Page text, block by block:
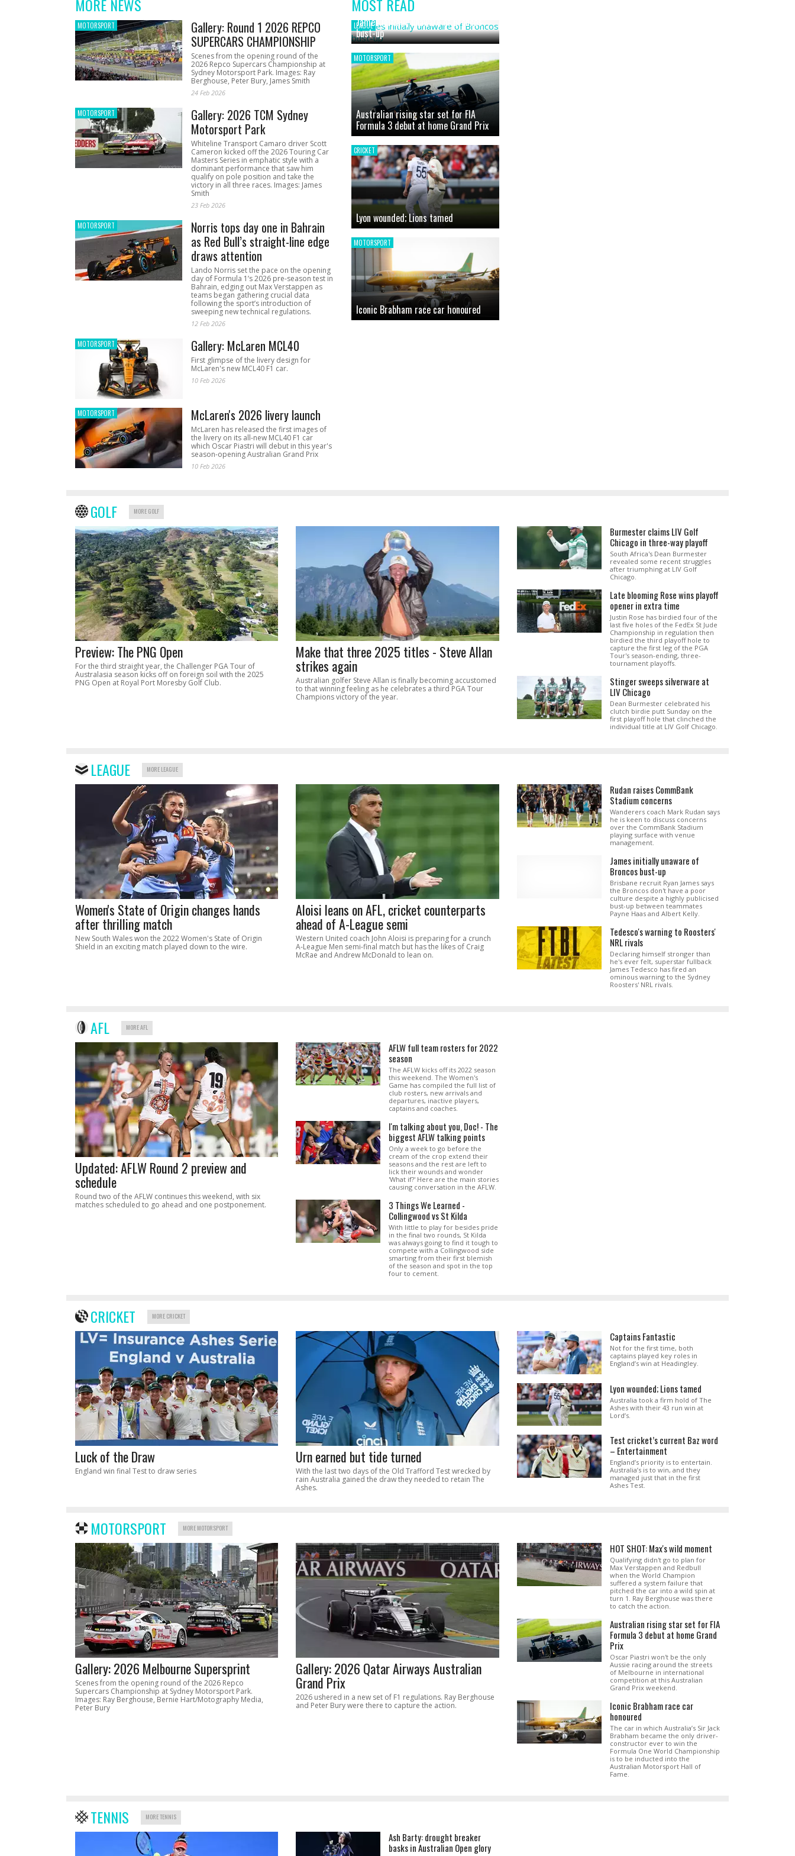
News
MORE NEWS
MOTORSPORT
Gallery: Round 1 2026 REPCO
SUPERCARS CHAMPIONSHIP
Scenes from the opening round of the
2026 Repco Supercars Championship at
Sydney Motorsport Park. Images: Ray
Berghouse, Peter Bury, James Smith
24 Feb 2026
MOTORSPORT
Gallery: 2026 TCM Sydney
Motorsport Park
Whiteline Transport Camaro driver Scott
Cameron kicked off the 2026 Touring Car
Masters Series in emphatic style with a
dominant performance that saw him
qualify on pole position and take the
victory in all three races. Images: James
Smith
23 Feb 2026
MOTORSPORT
Norris tops day one in Bahrain
as Red Bull’s straight-line edge
draws attention
Lando Norris set the pace on the opening
day of Formula 1’s 2026 pre-season test in
Bahrain, edging out Max Verstappen as
teams began gathering crucial data
following the sport’s introduction of
sweeping new technical regulations.
12 Feb 2026
MOTORSPORT Gallery: McLaren MCL40
First glimpse of the livery design for
McLaren's new MCL40 F1 car.
10 Feb 2026
MOTORSPORT McLaren's 2026 livery launch
McLaren has released the first images of
the livery on its all-new MCL40 F1 car
which Oscar Piastri will debut in this year's
season-opening Australian Grand Prix
10 Feb 2026
MOST READ
LEAGUE
James initially unaware of Broncos
bust-up
MOTORSPORT
Australian rising star set for FIA
Formula 3 debut at home Grand Prix
CRICKET
Lyon wounded; Lions tamed
MOTORSPORT
Iconic Brabham race car honoured
GOLF MORE GOLF
Preview: The PNG Open
For the third straight year, the Challenger PGA Tour of
Australasia season kicks off on foreign soil with the 2025
PNG Open at Royal Port Moresby Golf Club.
Make that three 2025 titles - Steve Allan
strikes again
Australian golfer Steve Allan is finally becoming accustomed
to that winning feeling as he celebrates a third PGA Tour
Champions victory of the year.
Burmester claims LIV Golf
Chicago in three-way playoff
South Africa's Dean Burmester
revealed some recent struggles
after triumphing at LIV Golf
Chicago.
Late blooming Rose wins playoff
opener in extra time
Justin Rose has birdied four of the
last five holes of the FedEx St Jude
Championship in regulation then
birdied the third playoff hole to
capture the first leg of the PGA
Tour's season-ending, three-
tournament playoffs.
Stinger sweeps silverware at
LIV Chicago
Dean Burmester celebrated his
clutch birdie putt Sunday on the
first playoff hole that clinched the
individual title at LIV Golf Chicago.
LEAGUE MORE LEAGUE
Women's State of Origin changes hands
after thrilling match
New South Wales won the 2022 Women's State of Origin
Shield in an exciting match played down to the wire.
Aloisi leans on AFL, cricket counterparts
ahead of A-League semi
Western United coach John Aloisi is preparing for a crunch
A-League Men semi-final match but has the likes of Craig
McRae and Andrew McDonald to lean on.
Rudan raises CommBank
Stadium concerns
Wanderers coach Mark Rudan says
he is keen to discuss concerns
over the CommBank Stadium
playing surface with venue
management.
James initially unaware of
Broncos bust-up
Brisbane recruit Ryan James says
the Broncos don't have a poor
culture despite a highly publicised
bust-up between teammates
Payne Haas and Albert Kelly.
Tedesco's warning to Roosters'
NRL rivals
Declaring himself stronger than
he's ever felt, superstar fullback
James Tedesco has fired an
ominous warning to the Sydney
Roosters' NRL rivals.
AFL MORE AFL
Updated: AFLW Round 2 preview and
schedule
Round two of the AFLW continues this weekend, with six
matches scheduled to go ahead and one postponement.
AFLW full team rosters for 2022
season
The AFLW kicks off its 2022 season
this weekend. The Women's
Game has compiled the full list of
club rosters, new arrivals and
departures, inactive players,
captains and coaches.
I'm talking about you, Doc! - The
biggest AFLW talking points
Only a week to go before the
cream of the crop extend their
seasons and the rest are left to
lick their wounds and wonder
'What if?' Here are the main stories
causing conversation in the AFLW.
3 Things We Learned -
Collingwood vs St Kilda
With little to play for besides pride
in the final two rounds, St Kilda
was always going to find it tough to
compete with a Collingwood side
smarting from their first blemish
of the season and spot in the top
four to cement.
CRICKET MORE CRICKET
Luck of the Draw
England win final Test to draw series
Urn earned but tide turned
With the last two days of the Old Trafford Test wrecked by
rain Australia gained the draw they needed to retain The
Ashes.
Captains Fantastic
Not for the first time, both
captains played key roles in
England’s win at Headingley.
Lyon wounded; Lions tamed
Australia took a firm hold of The
Ashes with their 43 run win at
Lord’s.
Test cricket’s current Baz word
– Entertainment
England’s priority is to entertain.
Australia’s is to win, and they
managed just that in the first
Ashes Test.
MOTORSPORT MORE MOTORSPORT
Gallery: 2026 Melbourne Supersprint
Scenes from the opening round of the 2026 Repco
Supercars Championship at Sydney Motorsport Park.
Images: Ray Berghouse, Bernie Hart/Motography Media,
Peter Bury
Gallery: 2026 Qatar Airways Australian
Grand Prix
2026 ushered in a new set of F1 regulations. Ray Berghouse
and Peter Bury were there to capture the action.
HOT SHOT: Max's wild moment
Qualifying didn't go to plan for
Max Verstappen and Redbull
when the World Champion
suffered a system failure that
pitched the car into a wild spin at
turn 1. Ray Berghouse was there
to catch the action.
Australian rising star set for FIA
Formula 3 debut at home Grand
Prix
Oscar Piastri won't be the only
Aussie racing around the streets
of Melbourne in international
competition at this Australian
Grand Prix weekend.
Iconic Brabham race car
honoured
The car in which Australia’s Sir Jack
Brabham became the only driver-
constructor ever to win the
Formula One World Championship
is to be inducted into the
Australian Motorsport Hall of
Fame.
TENNIS MORE TENNIS
Ash Barty: drought breaker
basks in Australian Open glory